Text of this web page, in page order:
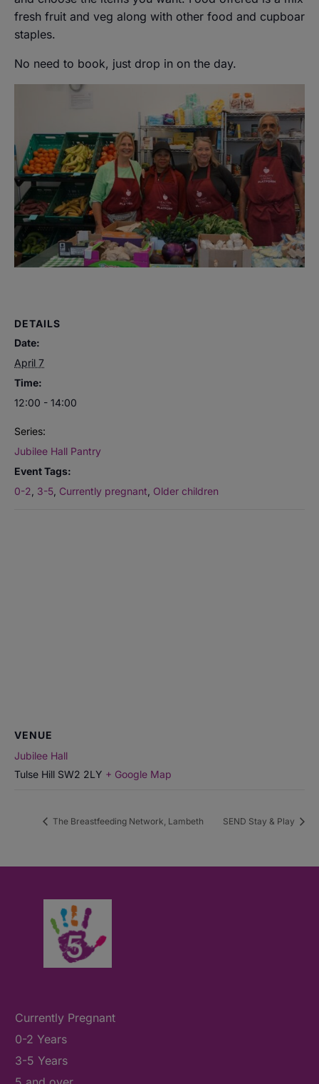
fresh fruit and veg along with other food and cupboard
staples.
No need to book, just drop in on the day.
DETAILS
Date:
April 7
Time:
12:00 - 14:00
Series:
Jubilee Hall Pantry
Event Tags:
0-2 3-5 Currently pregnant Older children
VENUE
Jubilee Hall
Tulse Hill SW2 2LY + Google Map
The Breastfeeding Network, Lambeth SEND Stay & Play
Currently Pregnant
0-2 Years
3-5 Years